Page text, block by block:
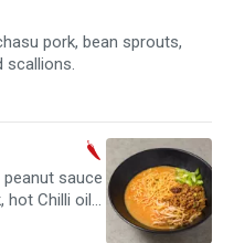
pork, bean sprouts,
scallions.
sauce
hot Chilli oil